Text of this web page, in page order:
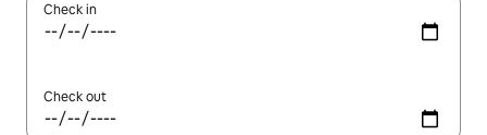
Check in
Check out